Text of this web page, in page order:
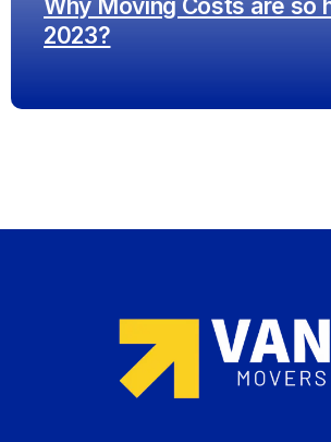
Why Moving Costs are so
2023?